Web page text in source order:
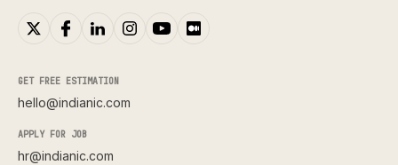
GET FREE ESTIMATION
hello@indianic.com
APPLY FOR JOB
hr@indianic.com